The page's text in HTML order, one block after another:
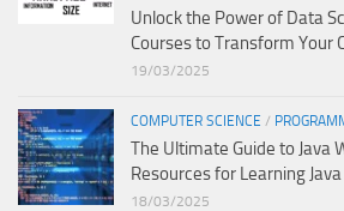
Unlock the Power of Data
Courses to Transform Your
19/03/2025
COMPUTER SCIENCE /
The Ultimate Guide to Java
Resources for Learning
18/03/2025